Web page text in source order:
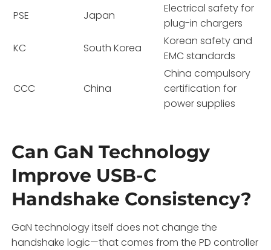
PSE
Japan
Electrical safety for
plug-in chargers
KC
South Korea
Korean safety and
EMC standards
CCC China
China compulsory
certification for
power supplies
Can GaN Technology
Improve USB-C
Handshake Consistency?
GaN technology itself does not change the
handshake logic—that comes from the PD controller